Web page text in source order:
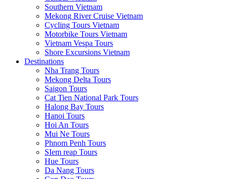
Southern Vietnam
Mekong River Cruise Vietnam
Cycling Tours Vietnam
Motorbike Tours Vietnam
Vietnam Vespa Tours
Shore Excursions Vietnam
Destinations
Nha Trang Tours
Mekong Delta Tours
Saigon Tours
Cat Tien National Park Tours
Halong Bay Tours
Hanoi Tours
Hoi An Tours
Mui Ne Tours
Phnom Penh Tours
SIem reap Tours
Hue Tours
Da Nang Tours